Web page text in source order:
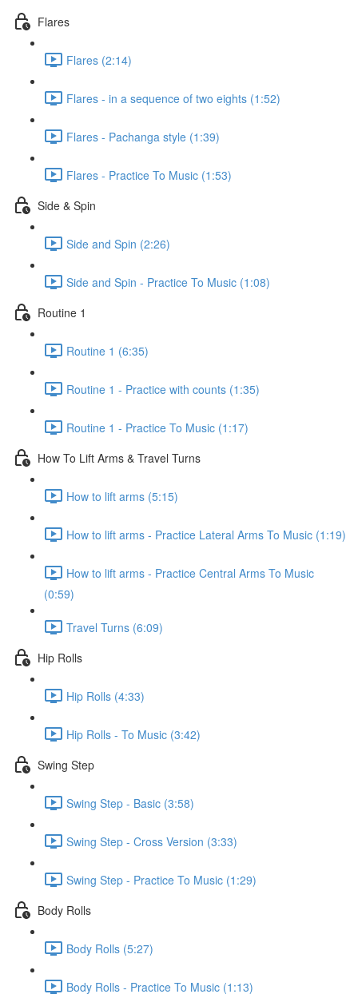
Flares
Flares (2:14)
Flares - in a sequence of two eights (1:52)
Flares - Pachanga style (1:39)
Flares - Practice To Music (1:53)
Side & Spin
Side and Spin (2:26)
Side and Spin - Practice To Music (1:08)
Routine 1
Routine 1 (6:35)
Routine 1 - Practice with counts (1:35)
Routine 1 - Practice To Music (1:17)
How To Lift Arms & Travel Turns
How to lift arms (5:15)
How to lift arms - Practice Lateral Arms To Music (1:19)
How to lift arms - Practice Central Arms To Music
(0:59)
Travel Turns (6:09)
Hip Rolls
Hip Rolls (4:33)
Hip Rolls - To Music (3:42)
Swing Step
Swing Step - Basic (3:58)
Swing Step - Cross Version (3:33)
Swing Step - Practice To Music (1:29)
Body Rolls
Body Rolls (5:27)
Body Rolls - Practice To Music (1:13)